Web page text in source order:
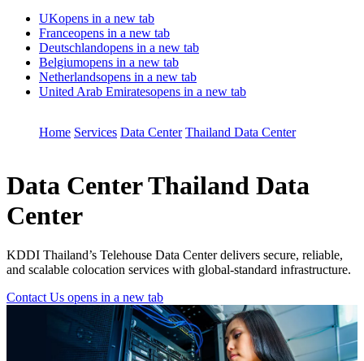
UKopens in a new tab
Franceopens in a new tab
Deutschlandopens in a new tab
Belgiumopens in a new tab
Netherlandsopens in a new tab
United Arab Emiratesopens in a new tab
Home Services Data Center Thailand Data Center
Data CenterThailand Data
Center
KDDI Thailand’s Telehouse Data Center delivers secure, reliable,
and scalable colocation services with global-standard infrastructure.
Contact Us opens in a new tab